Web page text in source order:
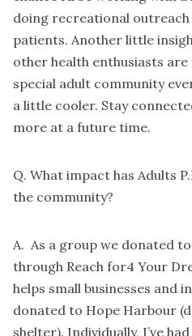
doing recreational
patients. Another little
other health enthusiasts
special adult community
a little cooler. Stay
more at a future time.
Q. What impact has Adults
the community?
A. As a group we donated
through Reach for4 Your
helps small businesses and
donated to Hope Harbour
shelter). Individually, I’ve